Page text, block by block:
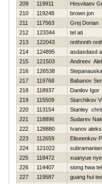
209
119911
Нesvitaev
210
119248
brown jon
211
117563
Grej Dorian
212
123344
tel ati
213
122043
nnthnnth
214
124895
asdasdasd
215
121503
Andreev
216
126538
217
119768
Babanov
218
118937
Danilov Igor
219
115509
Starchikov
220
113154
Stanley
221
118896
Sudarev
222
128880
Ivanov
223
112659
Eliseenkov
224
121022
225
118472
xuanyue
226
114407
siong hwa
227
119587
guang hui